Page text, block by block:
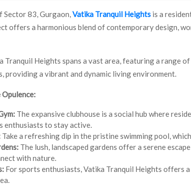
Sector 83, Gurgaon,Vatika Tranquil Heights is a
offers a harmonious blend of contemporary design,
Tranquil Heights spans a vast area, featuring a range
providing a vibrant and dynamic living environment.
The expansive clubhouse is a social hub where
enthusiasts to stay active.
Take a refreshing dip in the pristine swimming pool,
The lush, landscaped gardens offer a serene
with nature.
For sports enthusiasts, Vatika Tranquil Heights offers